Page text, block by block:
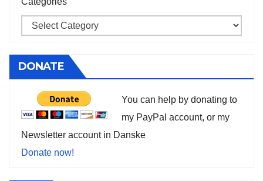
DONATE
You can help by donating to
my PayPal account, or my
Newsletter account in Danske
Donate now!